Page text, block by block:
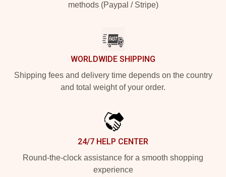
methods (Paypal / Stripe)
WORLDWIDE SHIPPING
Shipping fees and delivery time depends on the country
and total weight of your order.
24/7 HELP CENTER
Round-the-clock assistance for a smooth shopping
experience